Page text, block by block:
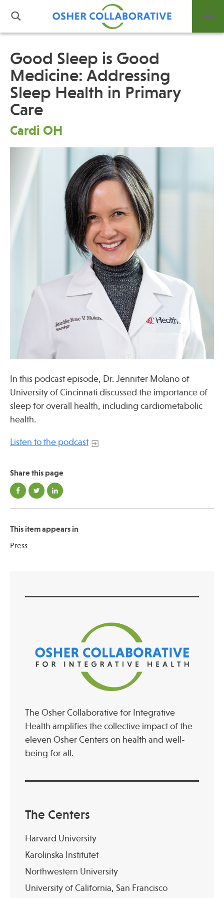
What is Integrative Health?
Leadership
Open Positions
Contact
Find Care at an Osher Center
Fellowship Programs
Professional Trainings
Grand Rounds
Community Education
Publications
Good Sleep is Good
Medicine: Addressing
Sleep Health in Primary
Care
Cardi OH
In this podcast episode, Dr. Jennifer Molano of
University of Cincinnati discussed the importance of
sleep for overall health, including cardiometabolic
health.
Listen to the podcast
Share this page
This item appears in
Press
The Osher Collaborative for Integrative
Health amplifies the collective impact of the
eleven Osher Centers on health and well-
being for all.
The Centers
Harvard University
Karolinska Institutet
Northwestern University
University of California, San Francisco